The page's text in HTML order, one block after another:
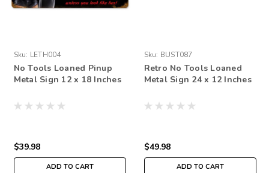
Sku: LETH004
No Tools Loaned Pinup
Metal Sign 12 x 18 Inches
$39.98
ADD TO CART
Sku: BUST087
Retro No Tools Loaned
Metal Sign 24 x 12 Inches
$49.98
ADD TO CART